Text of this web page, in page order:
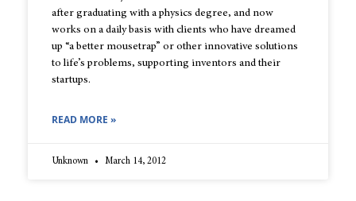
after graduating with a physics degree, and now
works on a daily basis with clients who have dreamed
up “a better mousetrap” or other innovative solutions
to life’s problems, supporting inventors and their
startups.
READ MORE »
Unknown March 14, 2012